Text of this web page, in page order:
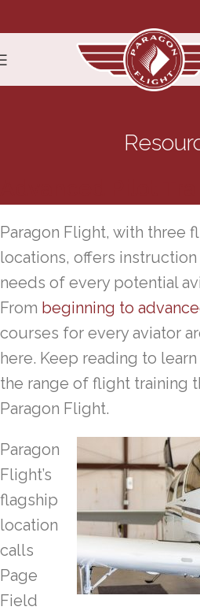
Paragon Flight, with three
locations, offers
needs of every potential
From beginning to
courses for every aviator
here. Keep reading to
the range of flight training
Paragon Flight.
Paragon
Flight’s
flagship
location
calls
Page
Field